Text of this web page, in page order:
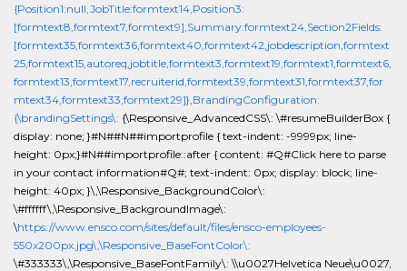
{Position1:null,JobTitle:formtext14,Position3:
[formtext8,formtext7,formtext9],Summary:formtext24,Section2Fields:
[formtext35,formtext36,formtext40,formtext42,jobdescription,formtext
25,formtext15,autoreq,jobtitle,formtext3,formtext19,formtext1,formtext6,
formtext13,formtext17,recruiterid,formtext39,formtext31,formtext37,for
mtext34,formtext33,formtext29]},BrandingConfiguration:
{\brandingSettings\: {\Responsive_AdvancedCSS\: \#resumeBuilderBox {
display: none; }#N##N##importprofile { text-indent: -9999px; line-
height: 0px;}#N##importprofile::after { content: #Q#Click here to parse
in your contact information#Q#; text-indent: 0px; display: block; line-
height: 40px; }\,\Responsive_BackgroundColor\:
\#ffffff\,\Responsive_BackgroundImage\:
\https://www.ensco.com/sites/default/files/ensco-employees-
550x200px.jpg\,\Responsive_BaseFontColor\:
\#333333\,\Responsive_BaseFontFamily\: \\u0027Helvetica Neue\u0027,